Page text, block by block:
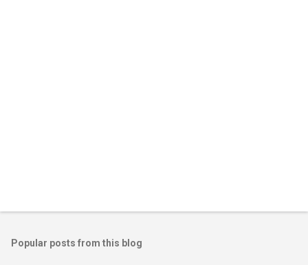
Popular posts from this blog